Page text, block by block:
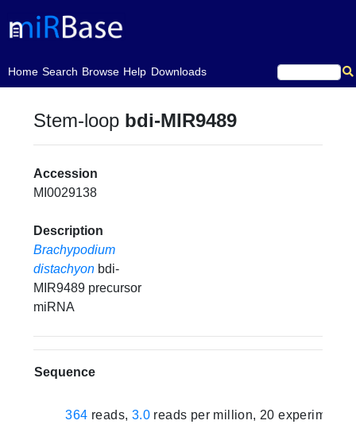
Home
(current)Search Browse Help Downloads
Stem-loop bdi-MIR9489
Accession
MI0029138
Description
Brachypodium
distachyon bdi-
MIR9489 precursor
miRNA
Sequence
364 reads, 3.0 reads per million, 20 experiments